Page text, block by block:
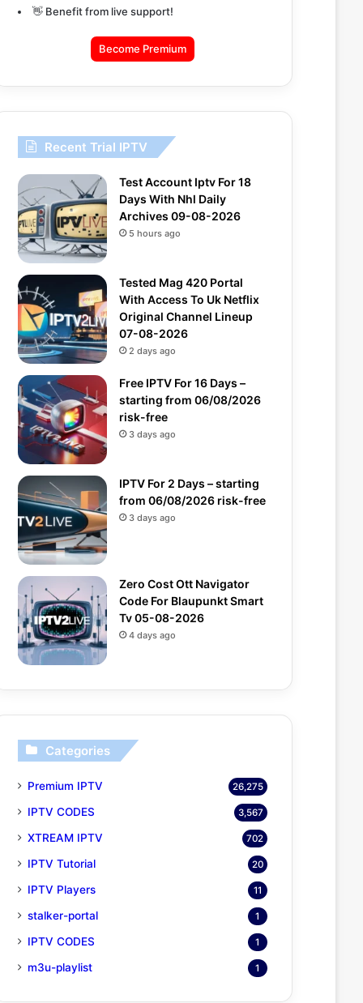
👋 Benefit from live support!
Become Premium
Recent Trial IPTV
Test Account Iptv For 18
Days With Nhl Daily
Archives 09-08-2026
5 hours ago
Tested Mag 420 Portal
With Access To Uk Netflix
Original Channel Lineup
07-08-2026
2 days ago
Free IPTV For 16 Days –
starting from 06/08/2026
risk-free
3 days ago
IPTV For 2 Days – starting
from 06/08/2026 risk-free
3 days ago
Zero Cost Ott Navigator
Code For Blaupunkt Smart
Tv 05-08-2026
4 days ago
Categories
Premium IPTV 26,275
IPTV CODES 3,567
XTREAM IPTV 702
IPTV Tutorial 20
IPTV Players 11
stalker-portal 1
IPTV CODES 1
m3u-playlist 1